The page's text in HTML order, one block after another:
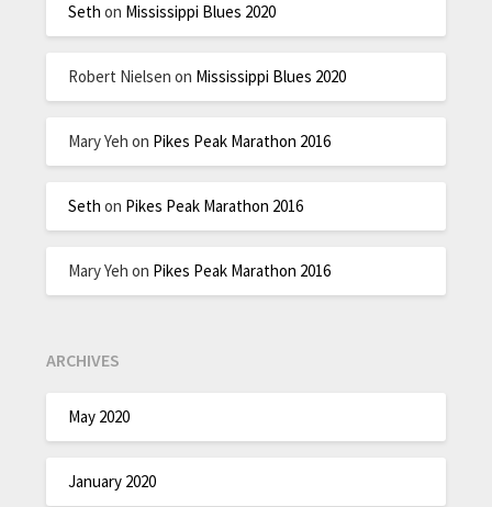
Seth on Mississippi Blues 2020
Robert Nielsen on Mississippi Blues 2020
Mary Yeh on Pikes Peak Marathon 2016
Seth on Pikes Peak Marathon 2016
Mary Yeh on Pikes Peak Marathon 2016
ARCHIVES
May 2020
January 2020